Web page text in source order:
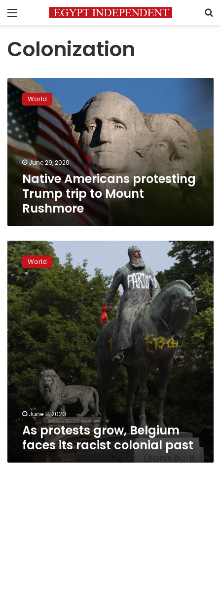
Menu
Colonization
Native
Americans
protesting
Trump
trip
to
Mount
Rushmore
World
June 29, 2020
Native Americans protesting
Trump trip to Mount
Rushmore
As
protests
grow,
Belgium
faces
its
racist
colonial
past
World
June 11, 2020
As protests grow, Belgium
faces its racist colonial past